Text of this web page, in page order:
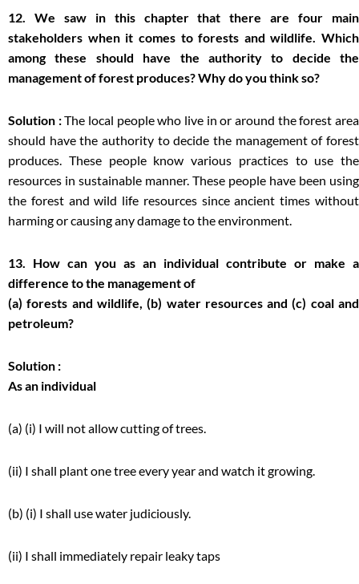
12. We saw in this chapter that there are four main
stakeholders when it comes to forests and wildlife. Which
among these should have the authority to decide the
management of forest produces? Why do you think so?
Solution :The local people who live in or around the forest area
should have the authority to decide the management of forest
produces. These people know various practices to use the
resources in sustainable manner. These people have been using
the forest and wild life resources since ancient times without
harming or causing any damage to the environment.
13. How can you as an individual contribute or make a
difference to the management of
(a) forests and wildlife, (b) water resources and (c) coal and
petroleum?
Solution :
As an individual
(a) (i) I will not allow cutting of trees.
(ii) I shall plant one tree every year and watch it growing.
(b) (i) I shall use water judiciously.
(ii) I shall immediately repair leaky taps